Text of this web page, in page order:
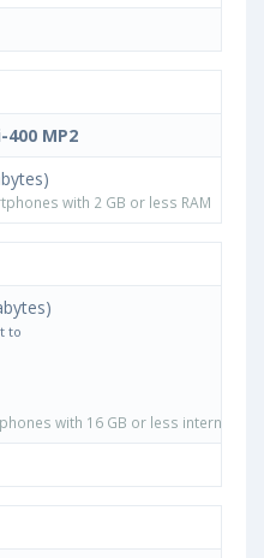
400 MP2
with 2 GB or less RAM
to
with 16 GB or less internal